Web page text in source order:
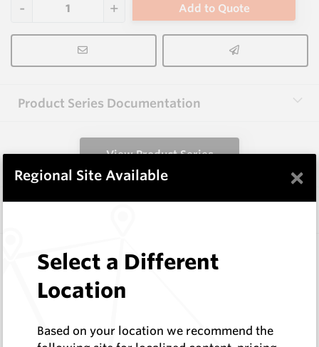
Add to Quote
Product Series Documentation
View Product Series
FW8B HM11C
Shaped Blanks
Hard Metals Australia
In Stock
Regional Site Available ×
Select a Different
Location
Based on your location we recommend the